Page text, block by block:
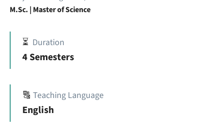
M.Sc. | Master of Science
⏳ Duration
4 Semesters
🔠 Teaching Language
English